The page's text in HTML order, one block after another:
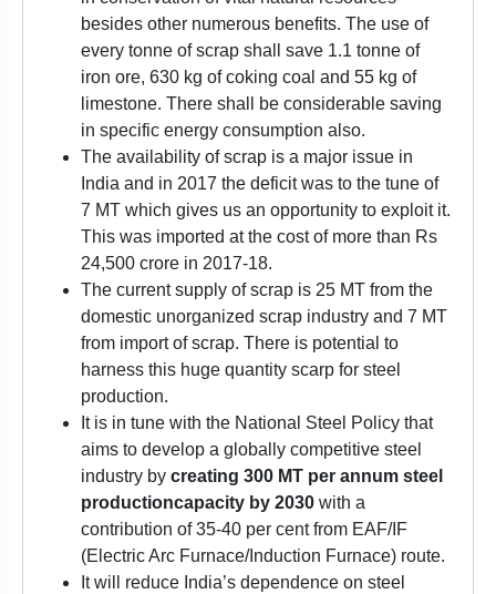
besides other numerous benefits. The use of
every tonne of scrap shall save 1.1 tonne of
iron ore, 630 kg of coking coal and 55 kg of
limestone. There shall be considerable saving
in specific energy consumption also.
The availability of scrap is a major issue in
India and in 2017 the deficit was to the tune of
7 MT which gives us an opportunity to exploit it.
This was imported at the cost of more than Rs
24,500 crore in 2017-18.
The current supply of scrap is 25 MT from the
domestic unorganized scrap industry and 7 MT
from import of scrap. There is potential to
harness this huge quantity scarp for steel
production.
It is in tune with the National Steel Policy that
aims to develop a globally competitive steel
industry by creating 300 MT per annum steel
productioncapacity by 2030 with a
contribution of 35-40 per cent from EAF/IF
(Electric Arc Furnace/Induction Furnace) route.
It will reduce India’s dependence on steel